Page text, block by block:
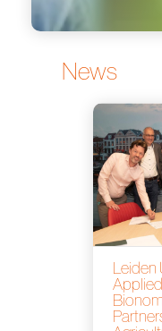
News
Leiden